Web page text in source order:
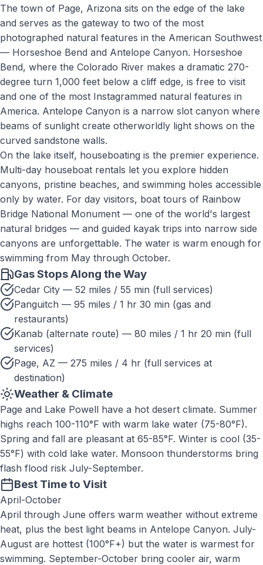
The town of Page, Arizona sits on the edge of the lake
and serves as the gateway to two of the most
photographed natural features in the American Southwest
— Horseshoe Bend and Antelope Canyon. Horseshoe
Bend, where the Colorado River makes a dramatic 270-
degree turn 1,000 feet below a cliff edge, is free to visit
and one of the most Instagrammed natural features in
America. Antelope Canyon is a narrow slot canyon where
beams of sunlight create otherworldly light shows on the
curved sandstone walls.
On the lake itself, houseboating is the premier experience.
Multi-day houseboat rentals let you explore hidden
canyons, pristine beaches, and swimming holes accessible
only by water. For day visitors, boat tours of Rainbow
Bridge National Monument — one of the world's largest
natural bridges — and guided kayak trips into narrow side
canyons are unforgettable. The water is warm enough for
swimming from May through October.
Gas Stops Along the Way
Cedar City — 52 miles / 55 min (full services)
Panguitch — 95 miles / 1 hr 30 min (gas and
restaurants)
Kanab (alternate route) — 80 miles / 1 hr 20 min (full
services)
Page, AZ — 275 miles / 4 hr (full services at
destination)
Weather & Climate
Page and Lake Powell have a hot desert climate. Summer
highs reach 100-110°F with warm lake water (75-80°F).
Spring and fall are pleasant at 65-85°F. Winter is cool (35-
55°F) with cold lake water. Monsoon thunderstorms bring
flash flood risk July-September.
Best Time to Visit
April-October
April through June offers warm weather without extreme
heat, plus the best light beams in Antelope Canyon. July-
August are hottest (100°F+) but the water is warmest for
swimming. September-October bring cooler air, warm